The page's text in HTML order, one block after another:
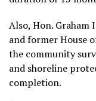
Also, Hon.
and former House
the community
and shoreline
completion.